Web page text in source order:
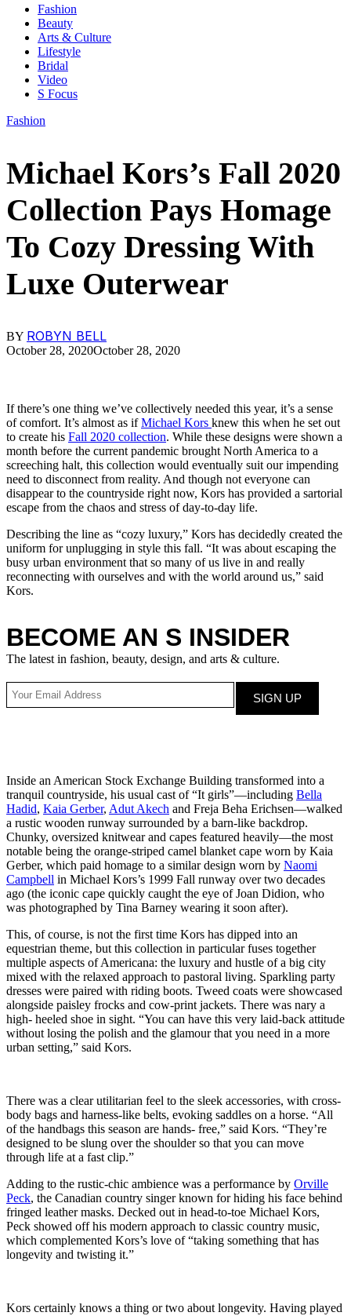
Fashion
Beauty
Arts & Culture
Lifestyle
Bridal
Video
S Focus
Fashion
Michael Kors’s Fall 2020
Collection Pays Homage
To Cozy Dressing With
Luxe Outerwear
BY ROBYN BELL
October 28, 2020October 28, 2020
If there’s one thing we’ve collectively needed this year, it’s a sense
of comfort. It’s almost as ifMichael Kors knew this when he set out
to create his Fall 2020 collection. While these designs were shown a
month before the current pandemic brought North America to a
screeching halt, this collection would eventually suit our impending
need to disconnect from reality. And though not everyone can
disappear to the countryside right now, Kors has provided a sartorial
escape from the chaos and stress of day-to-day life.
Describing the line as “cozy luxury,” Kors has decidedly created the
uniform for unplugging in style this fall. “It was about escaping the
busy urban environment that so many of us live in and really
reconnecting with ourselves and with the world around us,” said
Kors.
BECOME AN S INSIDER
The latest in fashion, beauty, design, and arts & culture.
Inside an American Stock Exchange Building transformed into a
tranquil countryside, his usual cast of “It girls”—including Bella
Hadid, Kaia Gerber, Adut Akech and Freja Beha Erichsen—walked
a rustic wooden runway surrounded by a barn-like backdrop.
Chunky, oversized knitwear and capes featured heavily—the most
notable being the orange-striped camel blanket cape worn by Kaia
Gerber, which paid homage to a similar design worn by Naomi
Campbell in Michael Kors’s 1999 Fall runway over two decades
ago (the iconic cape quickly caught the eye of Joan Didion, who
was photographed by Tina Barney wearing it soon after).
This, of course, is not the first time Kors has dipped into an
equestrian theme, but this collection in particular fuses together
multiple aspects of Americana: the luxury and hustle of a big city
mixed with the relaxed approach to pastoral living. Sparkling party
dresses were paired with riding boots. Tweed coats were showcased
alongside paisley frocks and cow-print jackets. There was nary a
high- heeled shoe in sight. “You can have this very laid-back attitude
without losing the polish and the glamour that you need in a more
urban setting,” said Kors.
There was a clear utilitarian feel to the sleek accessories, with cross-
body bags and harness-like belts, evoking saddles on a horse. “All
of the handbags this season are hands- free,” said Kors. “They’re
designed to be slung over the shoulder so that you can move
through life at a fast clip.”
Adding to the rustic-chic ambience was a performance by Orville
Peck, the Canadian country singer known for hiding his face behind
fringed leather masks. Decked out in head-to-toe Michael Kors,
Peck showed off his modern approach to classic country music,
which complemented Kors’s love of “taking something that has
longevity and twisting it.”
Kors certainly knows a thing or two about longevity. Having played